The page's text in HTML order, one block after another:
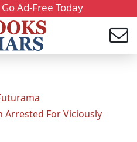
Ad-Free Today
Arrested For Viciously